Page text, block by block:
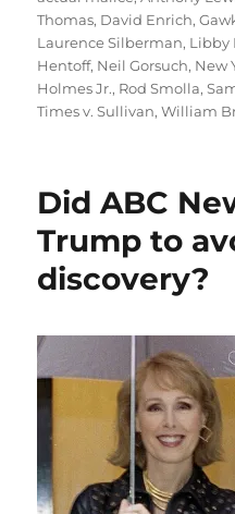
Thomas, David Enrich,
Laurence Silberman, Libby
Hentoff, Neil Gorsuch, New
Holmes Jr., Rod Smolla,
Times v. Sullivan,William
Did ABC
Trump to
discovery?